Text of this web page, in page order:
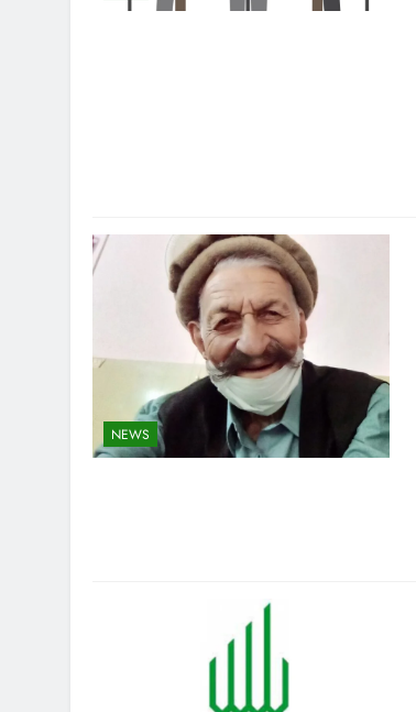
NEWS